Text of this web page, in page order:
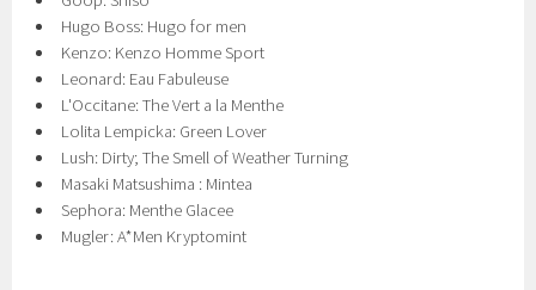
Hugo Boss: Hugo for men
Kenzo: Kenzo Homme Sport
Leonard: Eau Fabuleuse
L'Occitane: The Vert a la Menthe
Lolita Lempicka: Green Lover
Lush: Dirty; The Smell of Weather Turning
Masaki Matsushima : Mintea
Sephora: Menthe Glacee
Mugler: A*Men Kryptomint